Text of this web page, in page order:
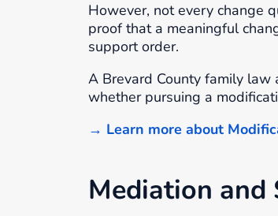
However, not every change
proof that a meaningful
support order.
A Brevard County family law
whether pursuing a
→ Learn more about
Mediation and